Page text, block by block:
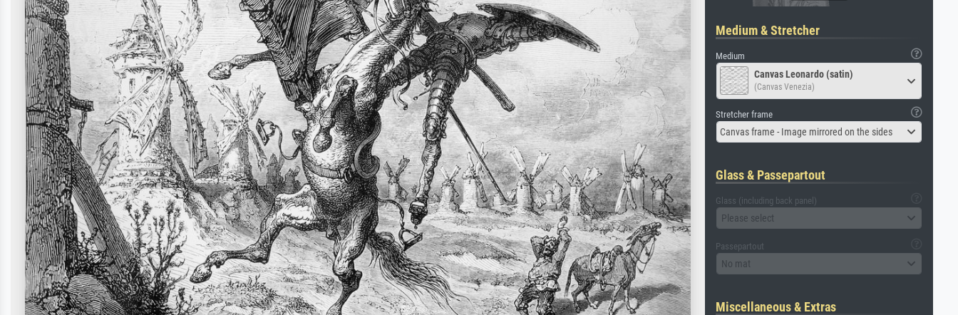
Medium & Stretcher
Medium
Canvas Leonardo (satin)
(Canvas Venezia)
Stretcher frame
Canvas frame - Image mirrored on the sides
Glass & Passepartout
Glass (including back panel)
Please select
Passepartout
No mat
Miscellaneous & Extras